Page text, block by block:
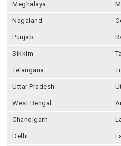
Meghalaya
Nagaland
Punjab
Sikkim
Telangana
Uttar Pradesh
West Bengal
Chandigarh
Delhi